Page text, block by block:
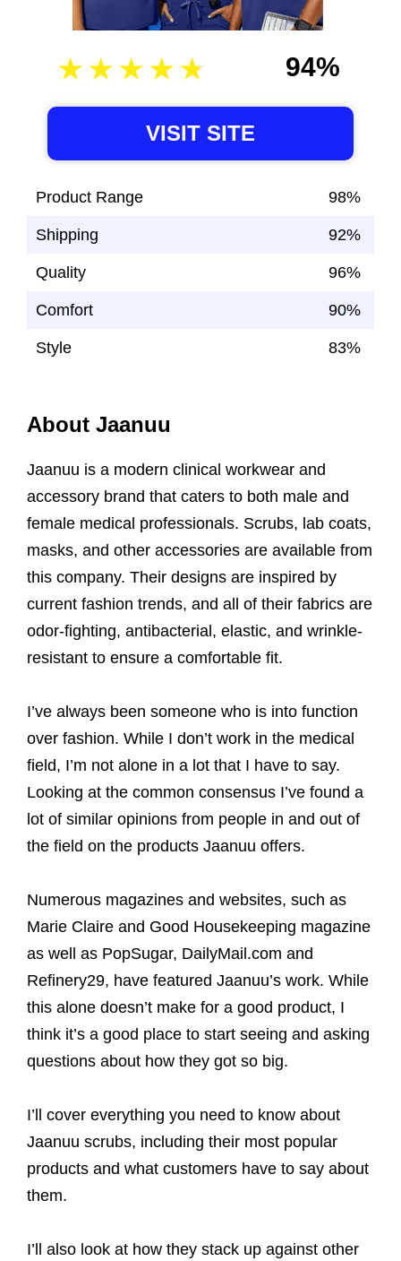
94%
VISIT SITE
Product Range 98%
Shipping 92%
Quality 96%
Comfort 90%
Style 83%
About Jaanuu
Jaanuu is a modern clinical workwear and
accessory brand that caters to both male and
female medical professionals. Scrubs, lab coats,
masks, and other accessories are available from
this company. Their designs are inspired by
current fashion trends, and all of their fabrics are
odor-fighting, antibacterial, elastic, and wrinkle-
resistant to ensure a comfortable fit.
I’ve always been someone who is into function
over fashion. While I don’t work in the medical
field, I’m not alone in a lot that I have to say.
Looking at the common consensus I’ve found a
lot of similar opinions from people in and out of
the field on the products Jaanuu offers.
Numerous magazines and websites, such as
Marie Claire and Good Housekeeping magazine
as well as PopSugar, DailyMail.com and
Refinery29, have featured Jaanuu’s work. While
this alone doesn’t make for a good product, I
think it’s a good place to start seeing and asking
questions about how they got so big.
I’ll cover everything you need to know about
Jaanuu scrubs, including their most popular
products and what customers have to say about
them.
I’ll also look at how they stack up against other